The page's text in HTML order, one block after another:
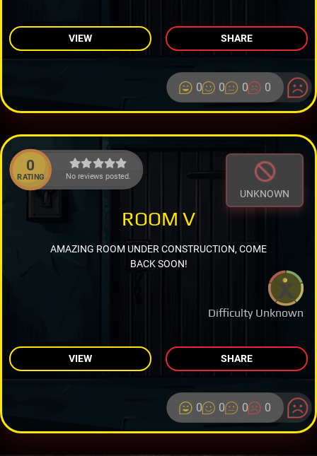
VIEW SHARE
0 0 0 0
0
RATING No reviews posted.
UNKNOWN
Difficulty Unknown
ROOM V
AMAZING ROOM UNDER CONSTRUCTION, COME
BACK SOON!
VIEW SHARE
0 0 0 0